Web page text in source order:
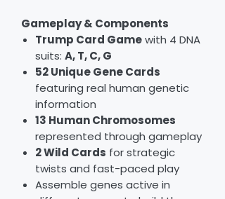
Gameplay & Components
Trump Card Gamewith 4 DNA
suits: A, T, C, G
52 Unique Gene Cards
featuring real human genetic
information
13 Human Chromosomes
represented through gameplay
2 Wild Cards for strategic
twists and fast-paced play
Assemble genes active in